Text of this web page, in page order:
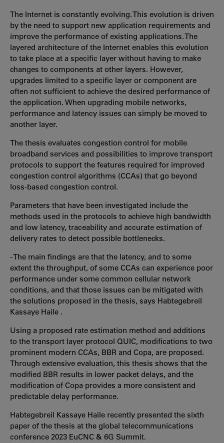
The Internet is constantly evolving. This evolution is driven
by the need to support new application requirements and
improve the performance of existing applications. The
layered architecture of the Internet enables this evolution
to take place at a specific layer without having to make
changes to components at other layers. However,
upgrades limited to a specific layer or component are
often not sufficient to achieve the desired performance of
the application. When upgrading mobile networks,
performance and latency issues can simply be moved to
another layer.
The thesis evaluates congestion control for mobile
broadband services and possibilities to improve transport
protocols to support the features required for improved
congestion control algorithms (CCAs) that go beyond
loss-based congestion control.
Parameters that have been investigated include the
methods used in the protocols to achieve high bandwidth
and low latency, traceability and accurate estimation of
delivery rates to detect possible bottlenecks.
- The main findings are that the latency, and to some
extent the throughput, of some CCAs can experience poor
performance under some common cellular network
conditions, and that those issues can be mitigated with
the solutions proposed in the thesis, says Habtegebreil
Kassaye Haile .
Using a proposed rate estimation method and additions
to the transport layer protocol QUIC, modifications to two
prominent modern CCAs, BBR and Copa, are proposed.
Through extensive evaluation, this thesis shows that the
modified BBR results in lower packet delays, and the
modification of Copa provides a more consistent and
predictable delay performance.
Habtegebreil Kassaye Haile recently presented the sixth
paper of the thesis at the global telecommunications
conference 2023 EuCNC & 6G Summit.